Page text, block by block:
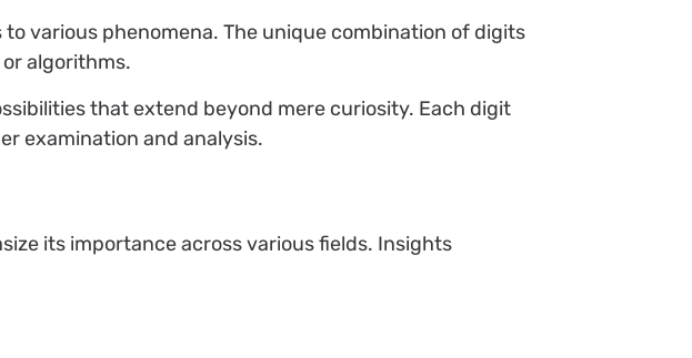
various phenomena. The unique combination of digits
algorithms.
that extend beyond mere curiosity. Each digit
examination and analysis.
its importance across various fields. Insights